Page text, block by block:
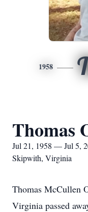
1958
Thomas
Jul 21, 1958 — Jul 5,
Skipwith, Virginia
Thomas McCullen
Virginia passed